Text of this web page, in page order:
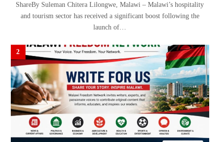
ShareBy Suleman Chitera Lilongwe, Malawi – Malawi’s hospitality
and tourism sector has received a significant boost following the
launch of…
2